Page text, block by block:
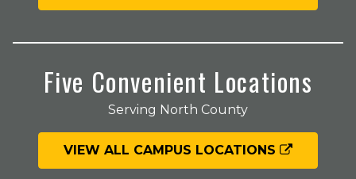
Five Convenient Locations
Serving North County
VIEW ALL CAMPUS LOCATIONS